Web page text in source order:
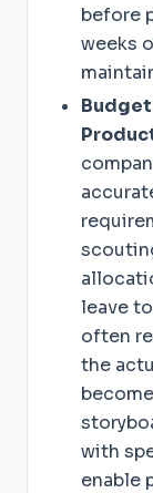
before
weeks
leave
often
the
with
enable